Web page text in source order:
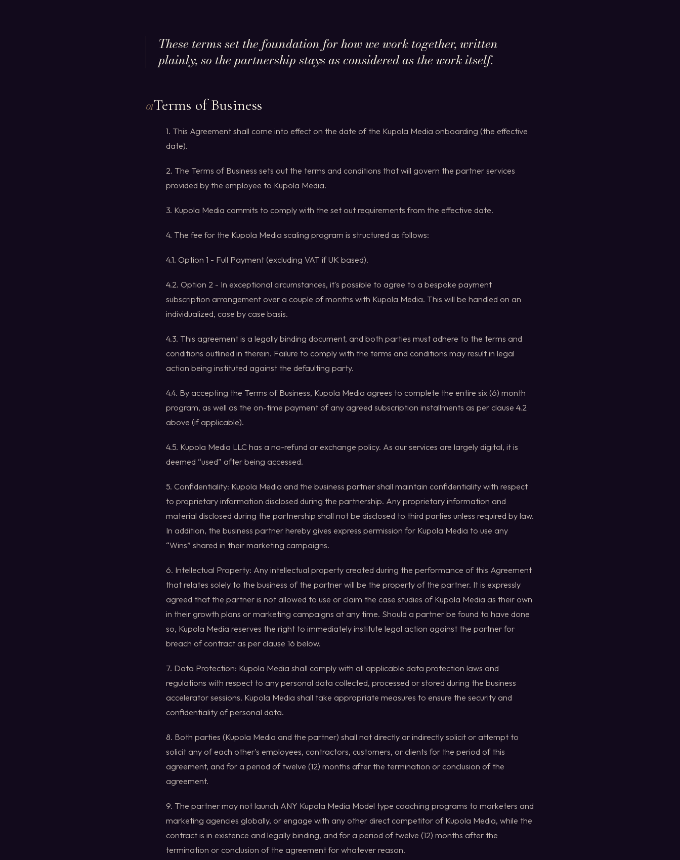
These terms set the foundation for how we work together, written
plainly, so the partnership stays as considered as the work itself.
01Terms of Business
1. This Agreement shall come into effect on the date of the Kupola Media onboarding (the effective
date).
2. The Terms of Business sets out the terms and conditions that will govern the partner services
provided by the employee to Kupola Media.
3. Kupola Media commits to comply with the set out requirements from the effective date.
4. The fee for the Kupola Media scaling program is structured as follows:
4.1. Option 1 - Full Payment (excluding VAT if UK based).
4.2. Option 2 - In exceptional circumstances, it's possible to agree to a bespoke payment
subscription arrangement over a couple of months with Kupola Media. This will be handled on an
individualized, case by case basis.
4.3. This agreement is a legally binding document, and both parties must adhere to the terms and
conditions outlined in therein. Failure to comply with the terms and conditions may result in legal
action being instituted against the defaulting party.
4.4. By accepting the Terms of Business, Kupola Media agrees to complete the entire six (6) month
program, as well as the on-time payment of any agreed subscription installments as per clause 4.2
above (if applicable).
4.5. Kupola Media LLC has a no-refund or exchange policy. As our services are largely digital, it is
deemed “used” after being accessed.
5. Confidentiality: Kupola Media and the business partner shall maintain confidentiality with respect
to proprietary information disclosed during the partnership. Any proprietary information and
material disclosed during the partnership shall not be disclosed to third parties unless required by law.
In addition, the business partner hereby gives express permission for Kupola Media to use any
“Wins” shared in their marketing campaigns.
6. Intellectual Property: Any intellectual property created during the performance of this Agreement
that relates solely to the business of the partner will be the property of the partner. It is expressly
agreed that the partner is not allowed to use or claim the case studies of Kupola Media as their own
in their growth plans or marketing campaigns at any time. Should a partner be found to have done
so, Kupola Media reserves the right to immediately institute legal action against the partner for
breach of contract as per clause 16 below.
7. Data Protection: Kupola Media shall comply with all applicable data protection laws and
regulations with respect to any personal data collected, processed or stored during the business
accelerator sessions. Kupola Media shall take appropriate measures to ensure the security and
confidentiality of personal data.
8. Both parties (Kupola Media and the partner) shall not directly or indirectly solicit or attempt to
solicit any of each other's employees, contractors, customers, or clients for the period of this
agreement, and for a period of twelve (12) months after the termination or conclusion of the
agreement.
9. The partner may not launch ANY Kupola Media Model type coaching programs to marketers and
marketing agencies globally, or engage with any other direct competitor of Kupola Media, while the
contract is in existence and legally binding, and for a period of twelve (12) months after the
termination or conclusion of the agreement for whatever reason.